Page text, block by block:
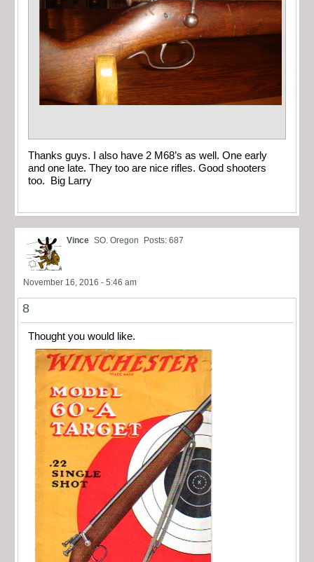
Thanks guys. I also have 2 M68’s as well. One early
and one late. They too are nice rifles. Good shooters
too. Big Larry
Vince SO. Oregon Posts: 687
November 16, 2016 - 5:46 am
8
Thought you would like.